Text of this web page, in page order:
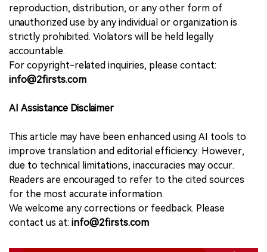
reproduction, distribution, or any other form of
unauthorized use by any individual or organization is
strictly prohibited. Violators will be held legally
accountable.
For copyright-related inquiries, please contact:
info@2firsts.com
AI Assistance Disclaimer
This article may have been enhanced using AI tools to
improve translation and editorial efficiency. However,
due to technical limitations, inaccuracies may occur.
Readers are encouraged to refer to the cited sources
for the most accurate information.
We welcome any corrections or feedback. Please
contact us at: info@2firsts.com